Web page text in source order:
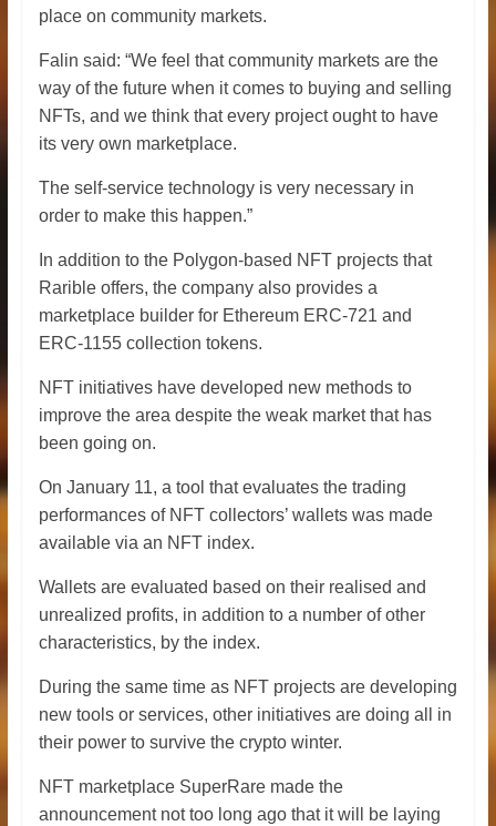
place on community markets.
Falin said: “We feel that community markets are the
way of the future when it comes to buying and selling
NFTs, and we think that every project ought to have
its very own marketplace.
The self-service technology is very necessary in
order to make this happen.”
In addition to the Polygon-based NFT projects that
Rarible offers, the company also provides a
marketplace builder for Ethereum ERC-721 and
ERC-1155 collection tokens.
NFT initiatives have developed new methods to
improve the area despite the weak market that has
been going on.
On January 11, a tool that evaluates the trading
performances of NFT collectors’ wallets was made
available via an NFT index.
Wallets are evaluated based on their realised and
unrealized profits, in addition to a number of other
characteristics, by the index.
During the same time as NFT projects are developing
new tools or services, other initiatives are doing all in
their power to survive the crypto winter.
NFT marketplace SuperRare made the
announcement not too long ago that it will be laying